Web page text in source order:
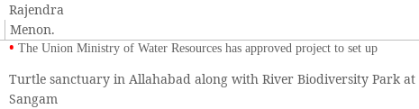
Rajendra
Menon.
•The Union Ministry of Water Resources has approved project to set up
Turtle sanctuary in Allahabad along with River Biodiversity Park at
Sangam